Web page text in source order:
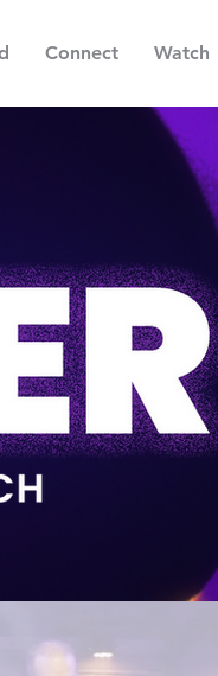
Connect Watch